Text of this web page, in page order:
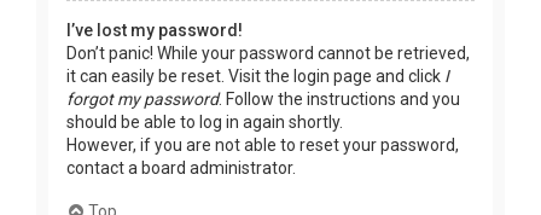
I’ve lost my password!
Don’t panic! While your password cannot be retrieved,
it can easily be reset. Visit the login page and click I
forgot my password. Follow the instructions and you
should be able to log in again shortly.
However, if you are not able to reset your password,
contact a board administrator.
Top